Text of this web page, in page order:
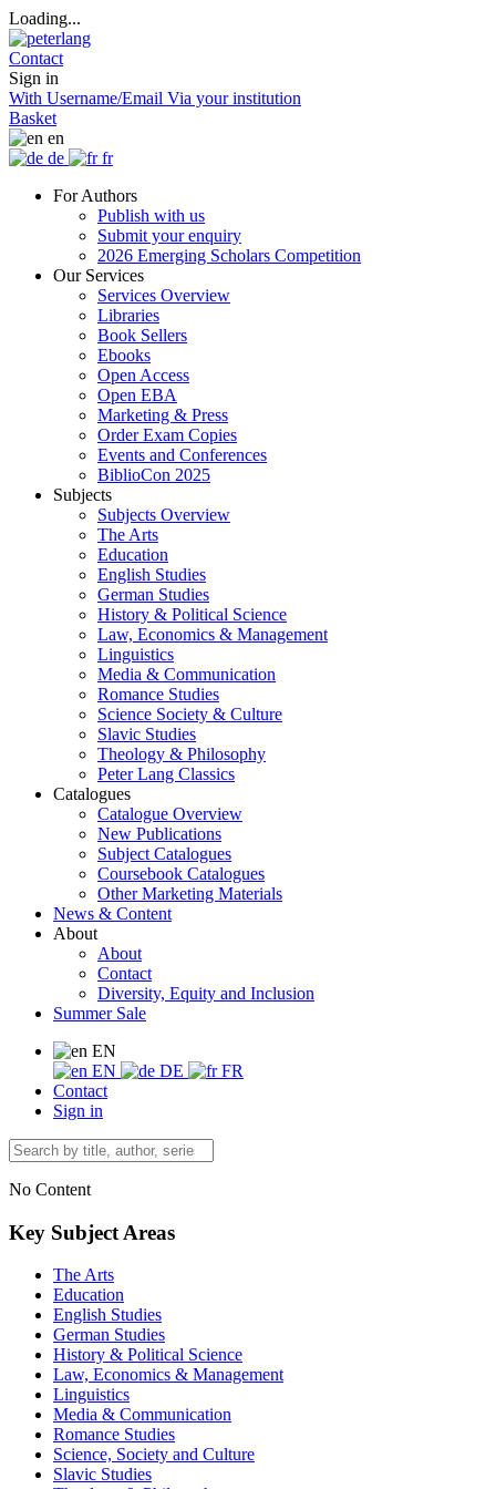
Loading...
Contact
Sign in
With Username/Email Via your institution
Basket
en
de
fr
For Authors
Publish with us
Submit your enquiry
2026 Emerging Scholars Competition
Our Services
Services Overview
Libraries
Book Sellers
Ebooks
Open Access
Open EBA
Marketing & Press
Order Exam Copies
Events and Conferences
BiblioCon 2025
Subjects
Subjects Overview
The Arts
Education
English Studies
German Studies
History & Political Science
Law, Economics & Management
Linguistics
Media & Communication
Romance Studies
Science Society & Culture
Slavic Studies
Theology & Philosophy
Peter Lang Classics
Catalogues
Catalogue Overview
New Publications
Subject Catalogues
Coursebook Catalogues
Other Marketing Materials
News & Content
About
About
Contact
Diversity, Equity and Inclusion
Summer Sale
EN
EN
DE
FR
Contact
Sign in
No Content
Key Subject Areas
The Arts
Education
English Studies
German Studies
History & Political Science
Law, Economics & Management
Linguistics
Media & Communication
Romance Studies
Science, Society and Culture
Slavic Studies